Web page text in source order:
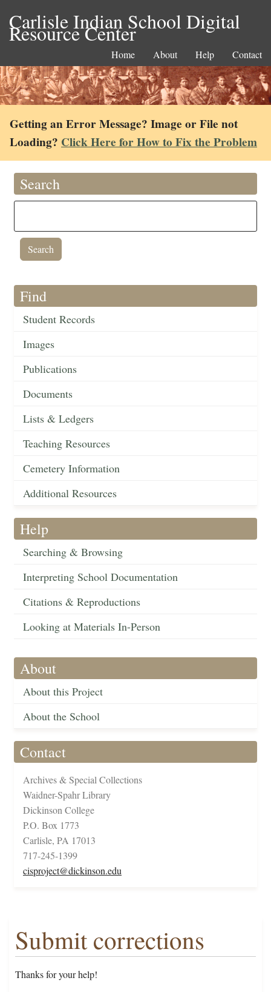
Carlisle Indian School Digital
Resource Center
Home About Help Contact
Getting an Error Message? Image or File not
Loading? Click Here for How to Fix the Problem
Search
Find
Student Records
Images
Publications
Documents
Lists & Ledgers
Teaching Resources
Cemetery Information
Additional Resources
Help
Searching & Browsing
Interpreting School Documentation
Citations & Reproductions
Looking at Materials In-Person
About
About this Project
About the School
Contact
Archives & Special Collections
Waidner-Spahr Library
Dickinson College
P.O. Box 1773
Carlisle, PA 17013
717-245-1399
cisproject@dickinson.edu
Submit corrections
Thanks for your help!